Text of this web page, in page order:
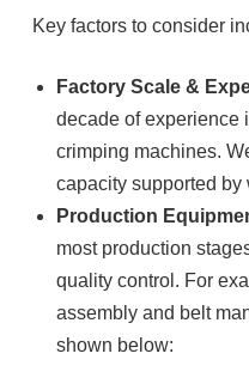
Key factors to consider
Factory Scale &
decade of experience
crimping machines.
capacity supported
Production
most production
quality control. For
assembly and belt
shown below: